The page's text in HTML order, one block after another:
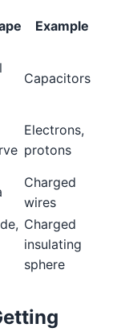
Example
Capacitors
Electrons,
protons
Charged
wires
Charged
insulating
sphere